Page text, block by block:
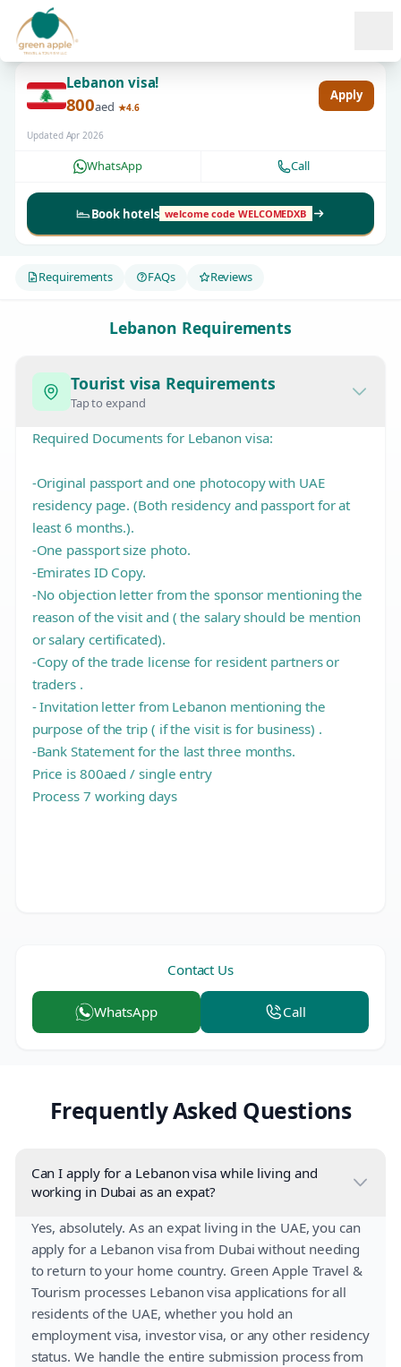
Lebanon visa!
800aed ★4.6
Apply
Updated Apr 2026
WhatsApp Call
Book hotels welcome code WELCOMEDXB
Requirements FAQs Reviews
Lebanon Requirements
Tourist visa Requirements
Tap to expand
Required Documents for Lebanon visa:
-Original passport and one photocopy with UAE
residency page. (Both residency and passport for at
least 6 months.).
-One passport size photo.
-Emirates ID Copy.
-No objection letter from the sponsor mentioning the
reason of the visit and ( the salary should be mention
or salary certificated).
-Copy of the trade license for resident partners or
traders .
- Invitation letter from Lebanon mentioning the
purpose of the trip ( if the visit is for business) .
-Bank Statement for the last three months.
Price is 800aed / single entry
Process 7 working days
Contact Us
WhatsApp Call
Frequently Asked Questions
Can I apply for a Lebanon visa while living and
working in Dubai as an expat?
Yes, absolutely. As an expat living in the UAE, you can
apply for a Lebanon visa from Dubai without needing
to return to your home country. Green Apple Travel &
Tourism processes Lebanon visa applications for all
residents of the UAE, whether you hold an
employment visa, investor visa, or any other residency
status. We handle the entire submission process from